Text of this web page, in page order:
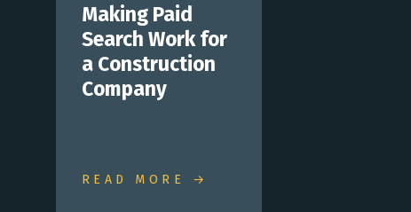
Making Paid
Search Work for
a Construction
Company
READ MORE →